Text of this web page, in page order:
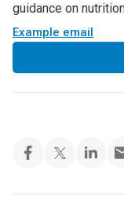
guidance on
Example email